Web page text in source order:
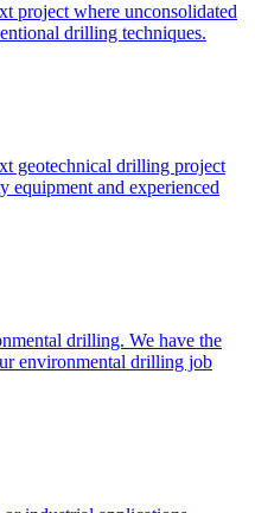
project where unconsolidated
drilling techniques.
geotechnical drilling project
equipment and experienced
drilling. We have the
environmental drilling job